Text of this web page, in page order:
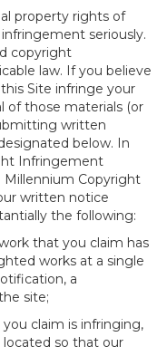
property rights of
seriously.
copyright
law. If you believe
Site infringe your
of those materials (or
written
below. In
Infringement
Copyright
written notice
the following:
that you claim has
works at a single
a
site;
claim is infringing,
located so that our